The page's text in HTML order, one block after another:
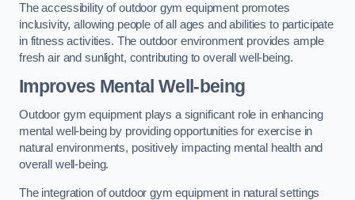
The accessibility of outdoor gym equipment promotes
inclusivity, allowing people of all ages and abilities to participate
in fitness activities. The outdoor environment provides ample
fresh air and sunlight, contributing to overall well-being.
Improves Mental Well-being
Outdoor gym equipment plays a significant role in enhancing
mental well-being by providing opportunities for exercise in
natural environments, positively impacting mental health and
overall well-being.
The integration of outdoor gym equipment in natural settings